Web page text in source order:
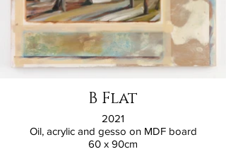
B Flat
2021
Oil, acrylic and gesso on MDF board
60 x 90cm